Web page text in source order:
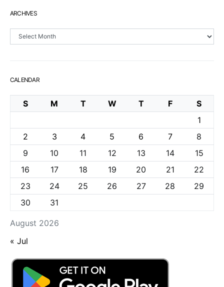
ARCHIVES
Archives
CALENDAR
August 2026
S M T W T F
S
1
2
3 4 5 6 7
8
9
10 11 12 13 14
15
16
17 18 19 20 21
22
23
24 25 26 27 28
29
30
31
« Jul